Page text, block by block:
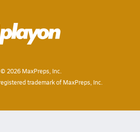
© 2026MaxPreps, Inc.
trademark of MaxPreps, Inc.